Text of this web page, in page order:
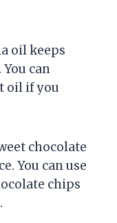
oil keeps
can
oil if you
chocolate
You can use
chips